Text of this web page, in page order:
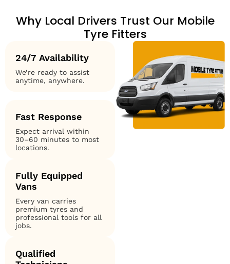
Why Local Drivers Trust Our Mobile
Tyre Fitters
24/7 Availability
We’re ready to assist
anytime, anywhere.
Fast Response
Expect arrival within
30–60 minutes to most
locations.
Fully Equipped
Vans
Every van carries
premium tyres and
professional tools for all
jobs.
Qualified